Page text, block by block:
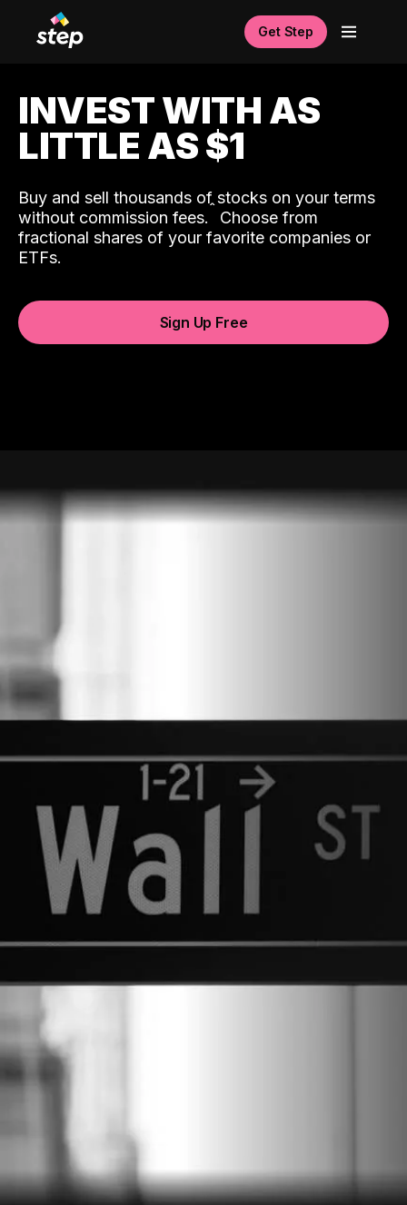
Get Step
INVEST WITH AS
LITTLE AS $1
Buy and sell thousands of stocks on your terms
without commission fees.ˆ Choose from
fractional shares of your favorite companies or
ETFs.
Sign Up Free